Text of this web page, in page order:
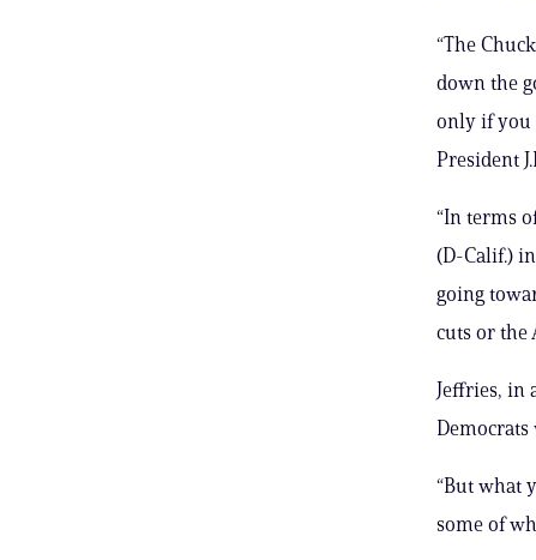
“The
down the
only if you
President
“In terms
(D-Calif.)
going
cuts or the
Jeffries, in
“But what
some of